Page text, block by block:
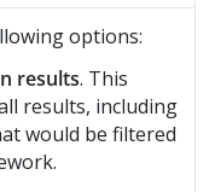
options:
results. This
results, including
would be filtered